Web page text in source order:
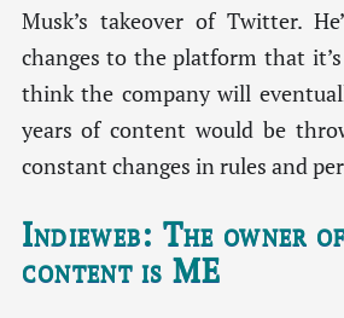
Musk’s takeover of Twitter.
changes to the platform that
think the company will
years of content would be
constant changes in rules and
Indieweb: The owner
content is ME